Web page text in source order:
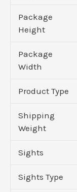
Package
Height
Package
Width
Product Type
Shipping
Weight
Sights
Sights Type